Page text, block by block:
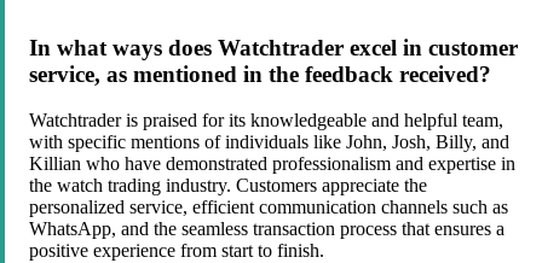
In what ways does Watchtrader excel in customer
service, as mentioned in the feedback received?
Watchtrader is praised for its knowledgeable and helpful team,
with specific mentions of individuals like John, Josh, Billy, and
Killian who have demonstrated professionalism and expertise in
the watch trading industry. Customers appreciate the
personalized service, efficient communication channels such as
WhatsApp, and the seamless transaction process that ensures a
positive experience from start to finish.